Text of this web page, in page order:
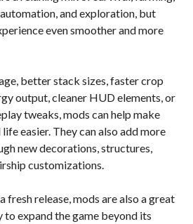
and exploration, but
even smoother and more
better stack sizes, faster crop
output, cleaner HUD elements, or
tweaks, mods can help make
easier. They can also add more
new decorations, structures,
customizations.
fresh release, mods are also a great
expand the game beyond its